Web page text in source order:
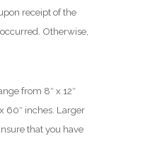
receipt of the
Otherwise,
from 8″ x 12″
60″ inches. Larger
that you have